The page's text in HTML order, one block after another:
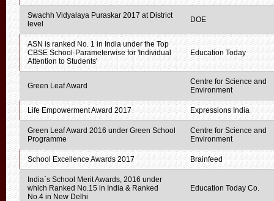
Swachh Vidyalaya Puraskar 2017 at District
level
DOE
ASN is ranked No. 1 in India under the Top
CBSE School-Parameterwise for 'Individual
Attention to Students'
Education Today
Green Leaf Award
Centre for Science and
Environment
Life Empowerment Award 2017 Expressions India
Green Leaf Award 2016 under Green School
Programme
Centre for Science and
Environment
School Excellence Awards 2017 Brainfeed
India`s School Merit Awards, 2016 under
which Ranked No.15 in India & Ranked
No.4 in New Delhi
Education Today Co.